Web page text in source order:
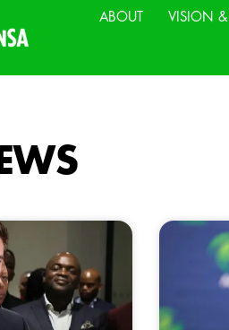
ABOUT VISION &